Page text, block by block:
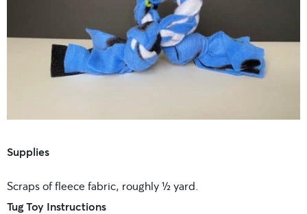
Supplies
Scraps of fleece fabric, roughly ½ yard.
Tug Toy Instructions